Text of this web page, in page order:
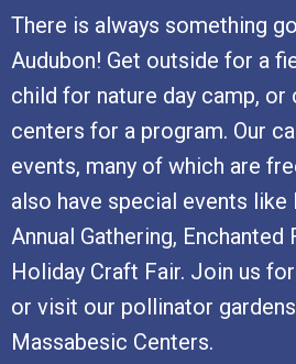
There is always something
Audubon! Get outside for a
child for nature day camp,
centers for a program. Our
events, many of which are
also have special events like
Annual Gathering, Enchanted
Holiday Craft Fair. Join us
or visit our pollinator
Massabesic Centers.